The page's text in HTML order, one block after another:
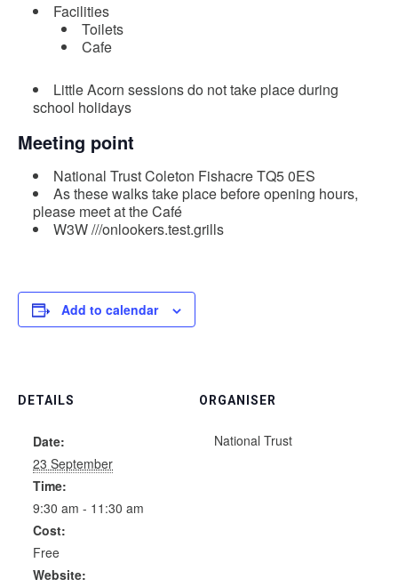
Facilities
Toilets
Cafe
Little Acorn sessions do not take place during
school holidays
Meeting point
National Trust Coleton Fishacre TQ5 0ES
As these walks take place before opening hours,
please meet at the Café
W3W ///onlookers.test.grills
Add to calendar
DETAILS
Date:
23 September
Time:
9:30 am - 11:30 am
Cost:
Free
Website:
ORGANISER
National Trust